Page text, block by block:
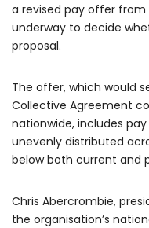
a revised pay offer
underway to decide
proposal.
The offer, which would
Collective Agreement
nationwide, includes
unevenly distributed
below both current and
Chris Abercrombie,
the organisation’s